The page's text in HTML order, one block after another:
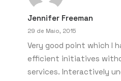
Jennifer Freeman
29 de Maio, 2015
Very good point which I
efficient initiatives
services. Interactively